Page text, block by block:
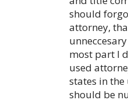
should
attorney,
most part I
used
states in
should be